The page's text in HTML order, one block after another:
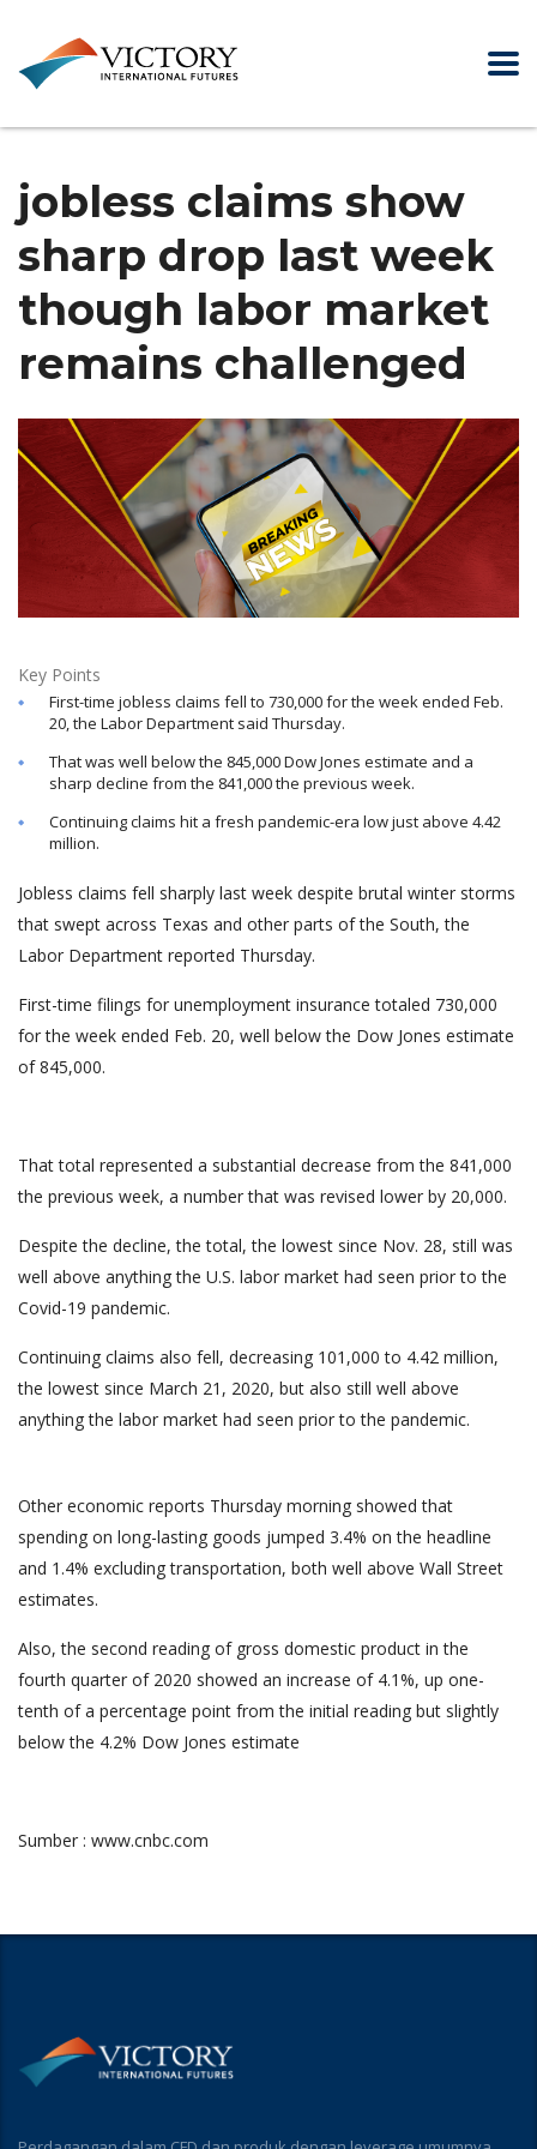
jobless claims show
sharp drop last week
though labor market
remains challenged
Key Points
First-time jobless claims fell to 730,000 for the week ended Feb.
20, the Labor Department said Thursday.
That was well below the 845,000 Dow Jones estimate and a
sharp decline from the 841,000 the previous week.
Continuing claims hit a fresh pandemic-era low just above 4.42
million.
Jobless claims fell sharply last week despite brutal winter storms
that swept across Texas and other parts of the South, the
Labor Department reported Thursday.
First-time filings for unemployment insurance totaled 730,000
for the week ended Feb. 20, well below the Dow Jones estimate
of 845,000.
That total represented a substantial decrease from the 841,000
the previous week, a number that was revised lower by 20,000.
Despite the decline, the total, the lowest since Nov. 28, still was
well above anything the U.S. labor market had seen prior to the
Covid-19 pandemic.
Continuing claims also fell, decreasing 101,000 to 4.42 million,
the lowest since March 21, 2020, but also still well above
anything the labor market had seen prior to the pandemic.
Other economic reports Thursday morning showed that
spending on long-lasting goods jumped 3.4% on the headline
and 1.4% excluding transportation, both well above Wall Street
estimates.
Also, the second reading of gross domestic product in the
fourth quarter of 2020 showed an increase of 4.1%, up one-
tenth of a percentage point from the initial reading but slightly
below the 4.2% Dow Jones estimate
Sumber : www.cnbc.com